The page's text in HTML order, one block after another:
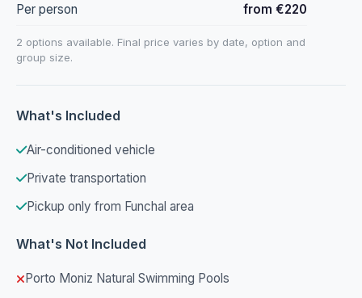
Per person from €220
2 options available. Final price varies by date, option and
group size.
What's Included
Air-conditioned vehicle
Private transportation
Pickup only from Funchal area
What's Not Included
Porto Moniz Natural Swimming Pools